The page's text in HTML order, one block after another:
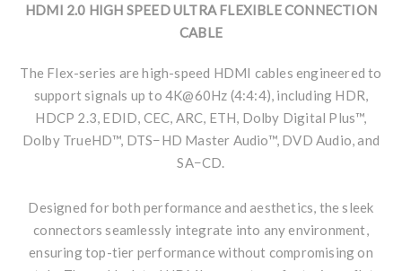
HDMI 2.0 HIGH SPEED ULTRA FLEXIBLE CONNECTION
CABLE
The Flex-series are high-speed HDMI cables engineered to
support signals up to 4K@60Hz (4:4:4), including HDR,
HDCP 2.3, EDID, CEC, ARC, ETH, Dolby Digital Plus™,
Dolby TrueHD™, DTS−HD Master Audio™, DVD Audio, and
SA−CD.
Designed for both performance and aesthetics, the sleek
connectors seamlessly integrate into any environment,
ensuring top-tier performance without compromising on